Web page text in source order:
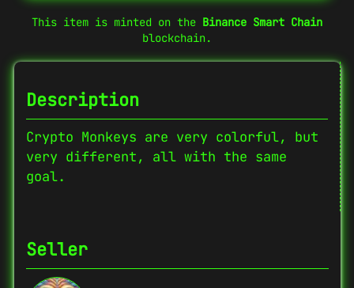
This item is minted on the Binance Smart Chain
blockchain.
Description
Crypto Monkeys are very colorful, but
very different, all with the same
goal.
Seller